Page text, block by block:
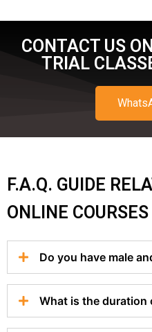
CONTACT US
TRIAL
F.A.Q. GUIDE
ONLINE
Do you have male
What is the duration